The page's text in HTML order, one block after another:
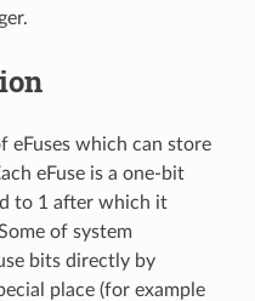
eFuses which can store
eFuse is a one-bit
to 1 after which it
of system
bits directly by
place (for example